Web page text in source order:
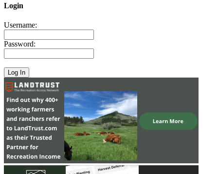
Login
Username:
Password: